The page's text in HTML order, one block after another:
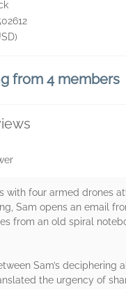
from 4 members
with four armed drones
Sam opens an email
from an old spiral
Sam’s
the urgency of